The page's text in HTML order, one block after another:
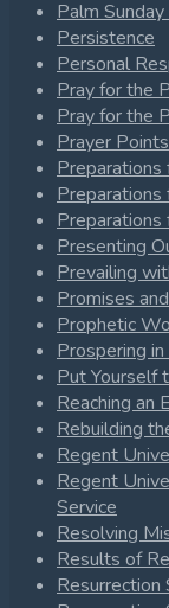
Palm
Persistence
Personal
Pray for the
Pray for the
Prayer
Presenting
Prevailing
Promises
Prophetic
Prospering
Put Yourself
Reaching an
Rebuilding
Regent
Regent
Service
Resolving
Results of
Resurrection